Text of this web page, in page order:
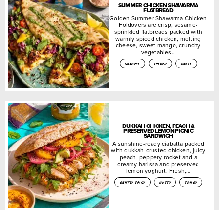
SUMMER CHICKEN SHAWARMA
FLATBREAD
Golden Summer Shawarma Chicken
Foldovers are crisp, sesame-
sprinkled flatbreads packed with
warmly spiced chicken, melting
cheese, sweet mango, crunchy
vegetables…
creamy smoky zesty
DUKKAH CHICKEN, PEACH &
PRESERVED LEMON PICNIC
SANDWICH
A sunshine-ready ciabatta packed
with dukkah-crusted chicken, juicy
peach, peppery rocket and a
creamy harissa and preserved
lemon yoghurt. Fresh,…
gently spicy nutty tangy